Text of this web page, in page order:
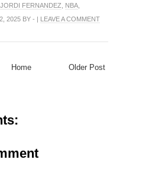
JORDI FERNANDEZ NBA
2025 BY - | LEAVE A COMMENT
Older Post
Home